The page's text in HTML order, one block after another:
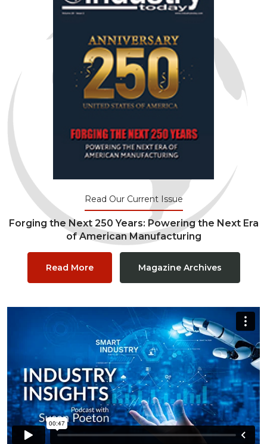
Read Our Current Issue
Forging the Next 250 Years: Powering the Next Era
of American Manufacturing
Read More Magazine Archives